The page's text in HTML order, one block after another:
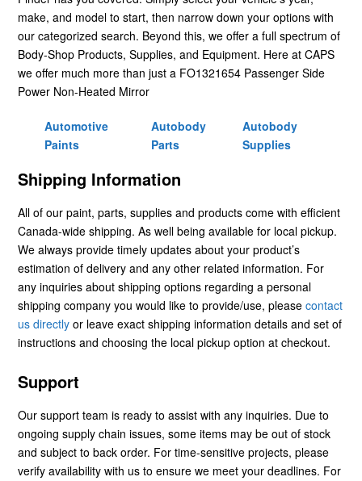
make, and model to start, then narrow down your options with
our categorized search. Beyond this, we offer a full spectrum of
Body-Shop Products, Supplies, and Equipment. Here at CAPS
we offer much more than just a FO1321654 Passenger Side
Power Non-Heated Mirror
Automotive
Paints
Autobody
Parts
Autobody
Supplies
Shipping Information
All of our paint, parts, supplies and products come with efficient
Canada-wide shipping. As well being available for local pickup.
We always provide timely updates about your product’s
estimation of delivery and any other related information. For
any inquiries about shipping options regarding a personal
shipping company you would like to provide/use, please contact
us directly or leave exact shipping information details and set of
instructions and choosing the local pickup option at checkout.
Support
Our support team is ready to assist with any inquiries. Due to
ongoing supply chain issues, some items may be out of stock
and subject to back order. For time-sensitive projects, please
verify availability with us to ensure we meet your deadlines. For